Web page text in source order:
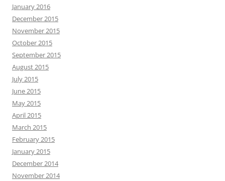
January 2016
December 2015
November 2015
October 2015
September 2015
August 2015
July 2015
June 2015
May 2015
April 2015
March 2015
February 2015
January 2015
December 2014
November 2014